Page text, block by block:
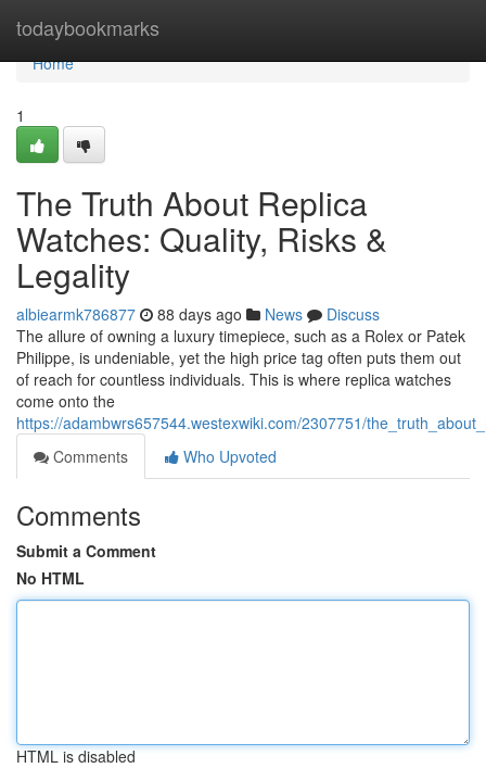
todaybookmarks
Home
Home
1
The Truth About Replica
Watches: Quality, Risks &
Legality
albiearmk786877 88 days ago News
Discuss
The allure of owning a luxury timepiece, such as a Rolex or Patek
Philippe, is undeniable, yet the high price tag often puts them out
of reach for countless individuals. This is where replica watches
come onto the
https://adambwrs657544.westexwiki.com/2307751/
Comments
Who Upvoted
Comments
Submit a Comment
No HTML
HTML is disabled